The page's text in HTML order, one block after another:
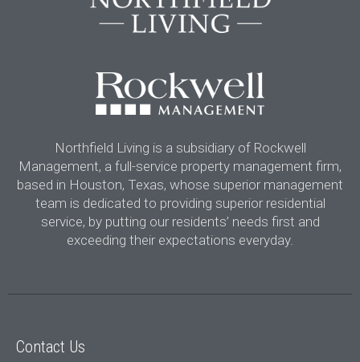
Northfield Living is a subsidiary of Rockwell
Management, a full-service property management firm,
based in Houston, Texas, whose superior management
team is dedicated to providing superior residential
service, by putting our residents’ needs first and
exceeding their expectations everyday.
Contact Us